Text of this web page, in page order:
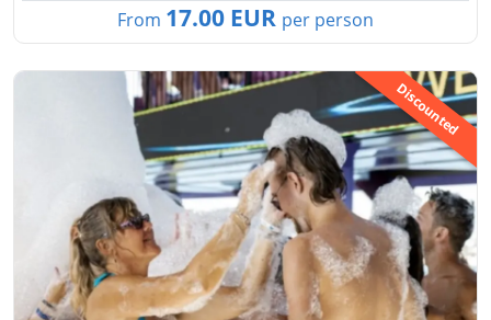
From 17.00 EUR per person
Discounted